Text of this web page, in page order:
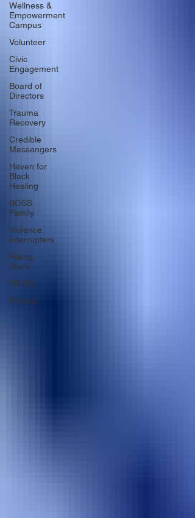
Wellness &
Empowerment
Campus
Volunteer
Civic
Engagement
Board of
Directors
Trauma
Recovery
Credible
Messengers
Haven for
Black
Healing
BOSS
Family
Violence
Interrupters
Rising
Stars
WCRC
Pretrial